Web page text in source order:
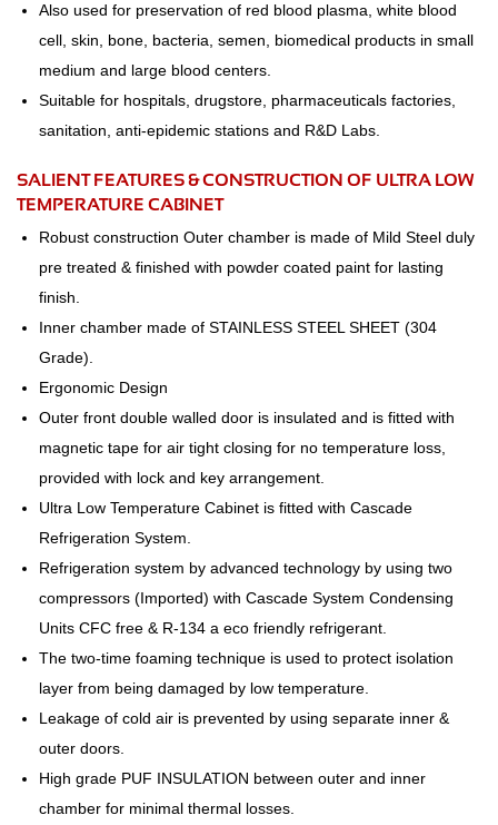
Also used for preservation of red blood plasma, white blood
cell, skin, bone, bacteria, semen, biomedical products in small
medium and large blood centers.
Suitable for hospitals, drugstore, pharmaceuticals factories,
sanitation, anti-epidemic stations and R&D Labs.
SALIENT FEATURES & CONSTRUCTION OF ULTRA LOW
TEMPERATURE CABINET
Robust construction Outer chamber is made of Mild Steel duly
pre treated & finished with powder coated paint for lasting
finish.
Inner chamber made of STAINLESS STEEL SHEET (304
Grade).
Ergonomic Design
Outer front double walled door is insulated and is fitted with
magnetic tape for air tight closing for no temperature loss,
provided with lock and key arrangement.
Ultra Low Temperature Cabinet is fitted with Cascade
Refrigeration System.
Refrigeration system by advanced technology by using two
compressors (Imported) with Cascade System Condensing
Units CFC free & R-134 a eco friendly refrigerant.
The two-time foaming technique is used to protect isolation
layer from being damaged by low temperature.
Leakage of cold air is prevented by using separate inner &
outer doors.
High grade PUF INSULATION between outer and inner
chamber for minimal thermal losses.